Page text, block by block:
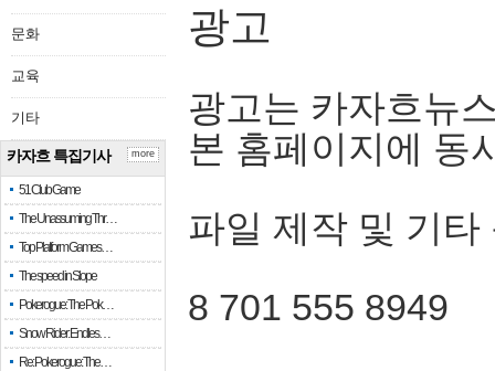
문화
교육
기타
카자흐 특집기사
51 Club Game
The Unassuming Thr…
Top Platform Games…
The speed in Slope
Pokerogue: The Pok…
Snow Rider: Endles…
Re: Pokerogue: The…
more
광고
광고는 카자흐뉴
본 홈페이지에 동
파일 제작 및 기타
8 701 555 8949